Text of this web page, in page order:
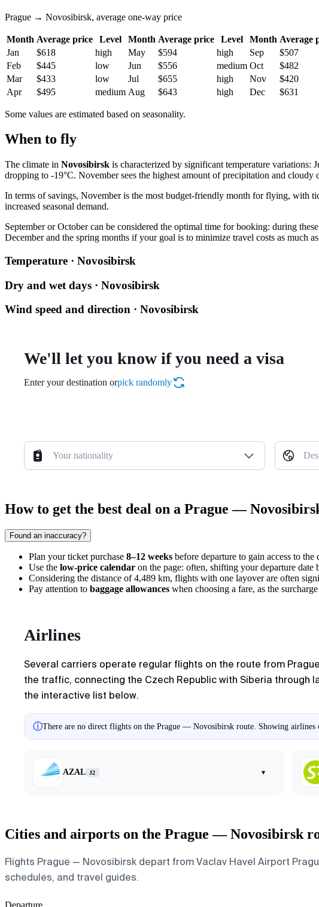
Prague → Novosibirsk, average one-way price
Month Average price Level Month Average price Level Month Average
Jan
$618 high May $594 high Sep $507
Feb
$445 low Jun $556 medium Oct $482
Mar
$433 low Jul $655 high Nov $420
Apr
$495 medium Aug $643 high Dec $631
Some values are estimated based on seasonality.
When to fly
The climate in Novosibirsk is characterized by significant temperature variations:
dropping to -19°C. November sees the highest amount of precipitation and
In terms of savings, November is the most budget-friendly month for flying, with
increased seasonal demand.
September or October can be considered the optimal time for booking: during
December and the spring months if your goal is to minimize travel costs as much
Temperature · Novosibirsk
Dry and wet days · Novosibirsk
Wind speed and direction · Novosibirsk
We'll let you know if you need a visa
Enter your destination orpick randomly
Your nationality
How to get the best deal on a Prague —
Found an inaccuracy?
Plan your ticket purchase 8–12 weeks before departure to gain access to
Use the low-price calendar on the page: often, shifting your departure
Considering the distance of 4,489 km, flights with one layover are often
Pay attention to baggage allowances when choosing a fare, as the
Airlines
Several carriers operate regular flights on the route from Prague
the traffic, connecting the Czech Republic with Siberia
the interactive list below.
ⓘThere are no direct flights on the Prague — Novosibirsk route. Showing
AZAL J2 ▾
Cities and airports on the Prague — Novosibirsk
Flights Prague — Novosibirsk depart from Vaclav Havel Airport
schedules, and travel guides.
Departure